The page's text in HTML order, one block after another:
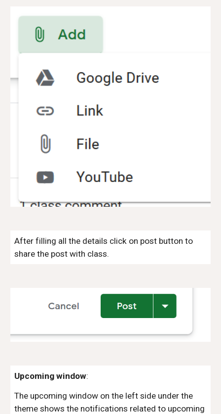
After filling all the details click on post button to
share the post with class.
Upcoming window:
The upcoming window on the left side under the
theme shows the notifications related to upcoming